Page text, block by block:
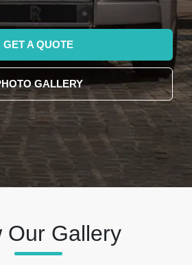
GET A QUOTE
GALLERY
Our Gallery